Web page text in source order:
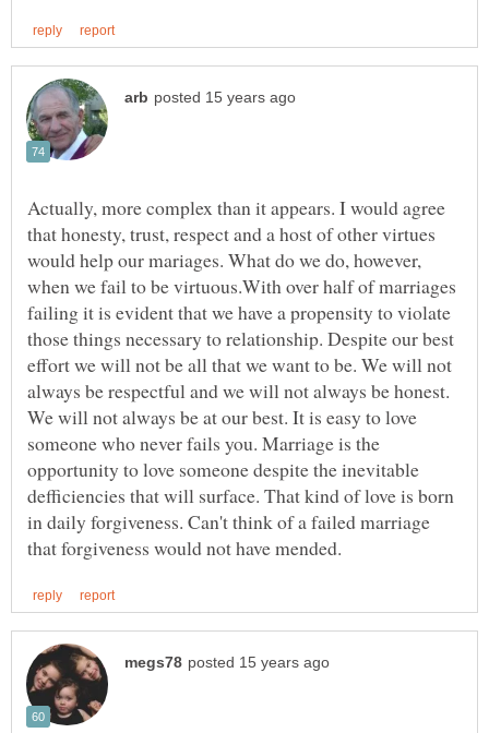
Actually, more complex than it appears. I would agree
that honesty, trust, respect and a host of other virtues
would help our mariages. What do we do, however,
when we fail to be virtuous.With over half of marriages
failing it is evident that we have a propensity to violate
those things necessary to relationship. Despite our best
effort we will not be all that we want to be. We will not
always be respectful and we will not always be honest.
We will not always be at our best. It is easy to love
someone who never fails you. Marriage is the
opportunity to love someone despite the inevitable
defficiencies that will surface. That kind of love is born
in daily forgiveness. Can't think of a failed marriage